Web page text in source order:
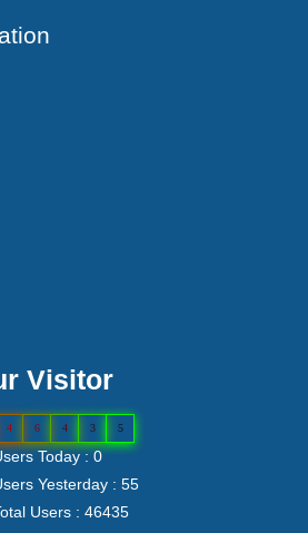
Visitor
4 6 4 3 5
Today : 0
Yesterday : 55
Users : 46435